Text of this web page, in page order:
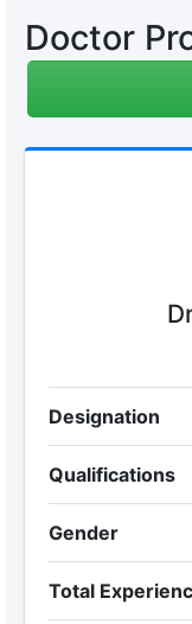
Doctor
Designation
Qualifications
Gender
Total